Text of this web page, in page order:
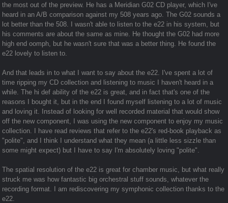
the most out of the preview. He has a Meridian G02 CD player, which I've
heard in an A/B comparison against my 508 years ago. The G02 sounds a
lot better than the 508. I wasn't able to listen to the e22 in his system, but
his comments are about the same as mine. He thought the G02 had more
high end oomph, but he wasn't sure that was a better thing. He found the
e22 lovely to listen to.
And that leads in to what I want to say about the e22. I've spent a lot of
time ripping my CD collection and listening to music I haven't heard in a
while. The hi def ability of the e22 is great, and in fact that's one of the
reasons I bought it, but in the end I found myself listening to a lot of music
and loving it. Instead of looking for well recorded material that would show
off the new component, I was using the new component to enjoy my music
collection. I have read reviews that refer to the e22's red-book playback as
"polite", and I think I understand what they mean (a little less sizzle than
some might expect) but I have to say I'm absolutely loving "polite".
The spatial resolution of the e22 is great for chamber music, but what really
struck me was how fantastic big orchestral stuff sounds, whatever the
recording format. I am rediscovering my symphonic collection thanks to the
e22.